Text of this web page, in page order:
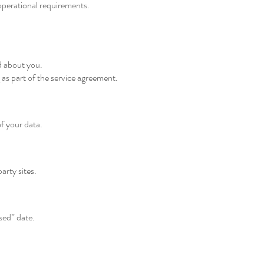
requirements.
about you.
part of the service agreement.
your data.
sites.
date.